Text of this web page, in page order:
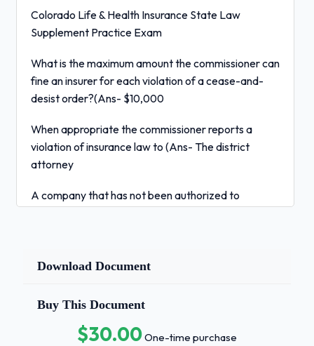
Colorado Life & Health Insurance State Law
Supplement Practice Exam
What is the maximum amount the commissioner can
fine an insurer for each violation of a cease-and-
desist order?(Ans- $10,000
When appropriate the commissioner reports a
violation of insurance law to (Ans- The district
attorney
A company that has not been authorized to
An insurer that terminates the producers
All of the following are duties of the
Download Document
Buy This Document
$30.00One-time purchase